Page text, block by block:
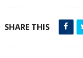
SHARE THIS